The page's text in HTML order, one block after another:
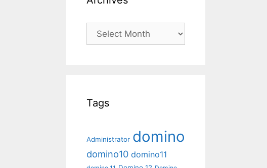
Archives
Tags
Administrator domino
domino10 domino11